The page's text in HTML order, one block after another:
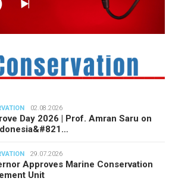
02.08.2026
Day 2026 | Prof. Amran Saru on
29.07.2026
Approves Marine Conservation
Unit